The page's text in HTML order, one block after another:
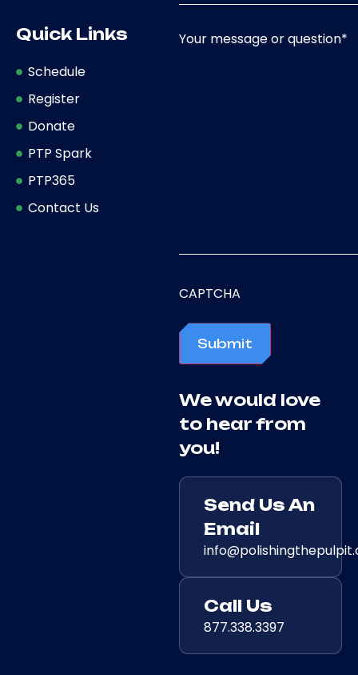
Quick Links
Schedule
Register
Donate
PTP Spark
PTP365
Contact Us
Your message or question*
CAPTCHA
Submit
We would love
to hear from
you!
Send Us An
Email
Call Us
877.338.3397